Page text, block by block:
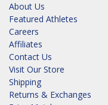
About Us
Featured Athletes
Careers
Affiliates
Contact Us
Visit Our Store
Shipping
Returns & Exchanges